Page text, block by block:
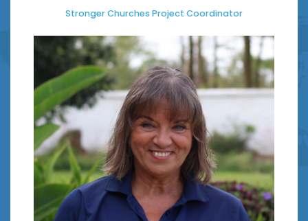
Stronger Churches Project Coordinator